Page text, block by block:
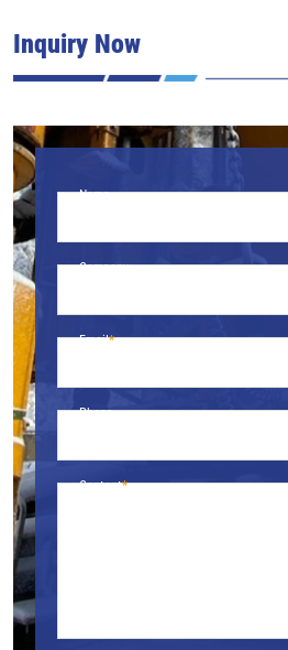
Inquiry Now
Name
Company
Email
Phone
Content